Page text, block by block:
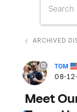
ARCHIVED
TOM
‎08-
Meet